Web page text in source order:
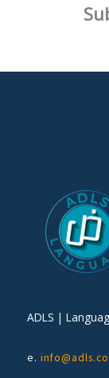
ADLS |
e.